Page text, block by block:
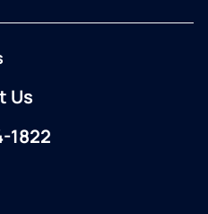
Us
1822